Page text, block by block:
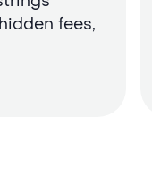
fees,